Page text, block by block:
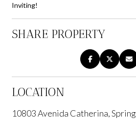
Inviting!
SHARE PROPERTY
LOCATION
10803 Avenida Catherina,